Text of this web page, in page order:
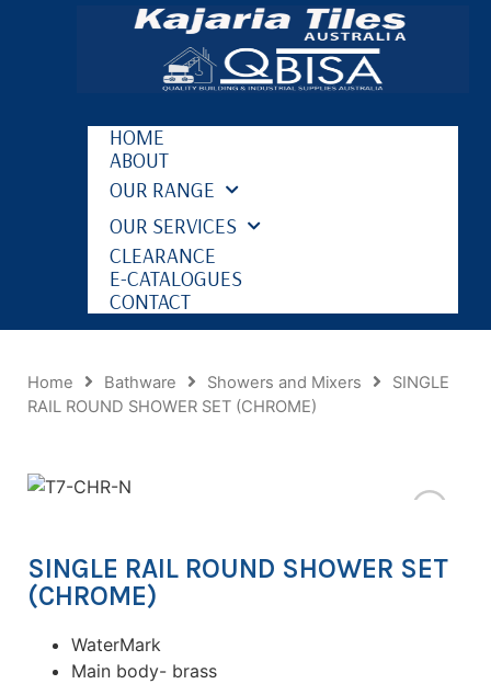
HOME
ABOUT
OUR RANGE
OUR SERVICES
CLEARANCE
E-CATALOGUES
CONTACT
Home Bathware Showers and Mixers
SINGLE
RAIL ROUND SHOWER SET (CHROME)
SINGLE RAIL ROUND SHOWER SET
(CHROME)
WaterMark
Main body- brass